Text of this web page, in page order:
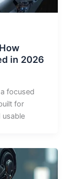
in 2026
focused
for
usable